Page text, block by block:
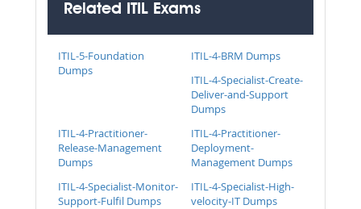
Related ITIL Exams
ITIL-5-Foundation
Dumps
ITIL-4-BRM Dumps
ITIL-4-Specialist-Create-
Deliver-and-Support
Dumps
ITIL-4-Practitioner-
Release-Management
Dumps
ITIL-4-Practitioner-
Deployment-
Management Dumps
ITIL-4-Specialist-Monitor-
Support-Fulfil Dumps
ITIL-4-Specialist-High-
velocity-IT Dumps